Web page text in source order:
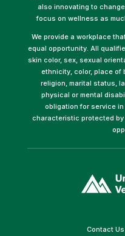
also innovating to
focus on wellness as
We provide a workplace
equal opportunity. All
skin color, sex, sexual
ethnicity, color, place of
religion, marital status,
physical or mental
obligation for service
characteristic protected by
Contact Us